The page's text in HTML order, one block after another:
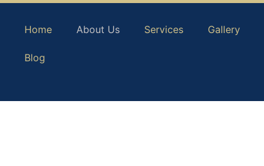
Home About Us Services Gallery
Blog